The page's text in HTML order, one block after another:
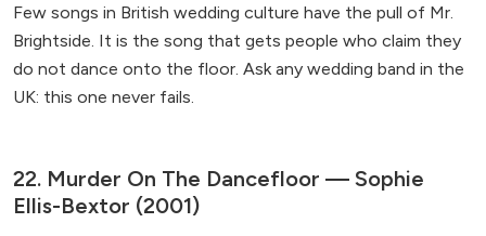
Few songs in British wedding culture have the pull of Mr.
Brightside. It is the song that gets people who claim they
do not dance onto the floor. Ask any wedding band in the
UK: this one never fails.
22. Murder On The Dancefloor — Sophie
Ellis-Bextor (2001)